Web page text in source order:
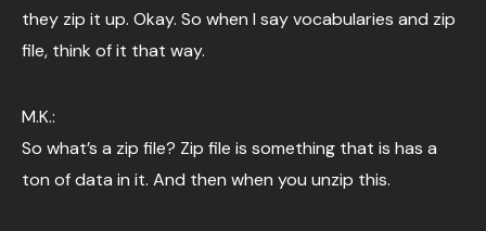
they zip it up. Okay. So when I say vocabularies and zip
file, think of it that way.
M.K.:
So what’s a zip file? Zip file is something that is has a
ton of data in it. And then when you unzip this.